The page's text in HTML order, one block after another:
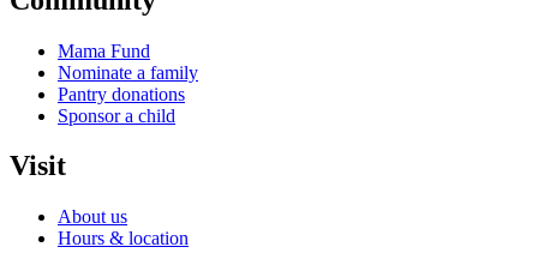
Mama Fund
Nominate a family
Pantry donations
Sponsor a child
Visit
About us
Hours & location